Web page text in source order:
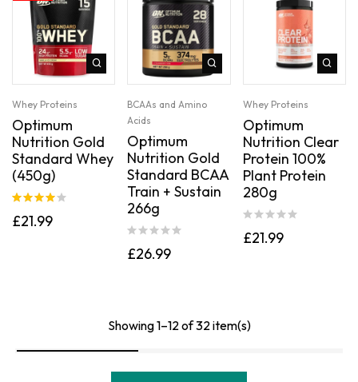
Whey Proteins
Optimum
Nutrition Gold
Standard Whey
(450g)
out of 5
£21.99
BCAAs and Amino
Acids
Optimum
Nutrition Gold
Standard BCAA
Train + Sustain
266g
£26.99
Whey Proteins
Optimum
Nutrition Clear
Protein 100%
Plant Protein
280g
£21.99
Showing 1–12 of 32 item(s)